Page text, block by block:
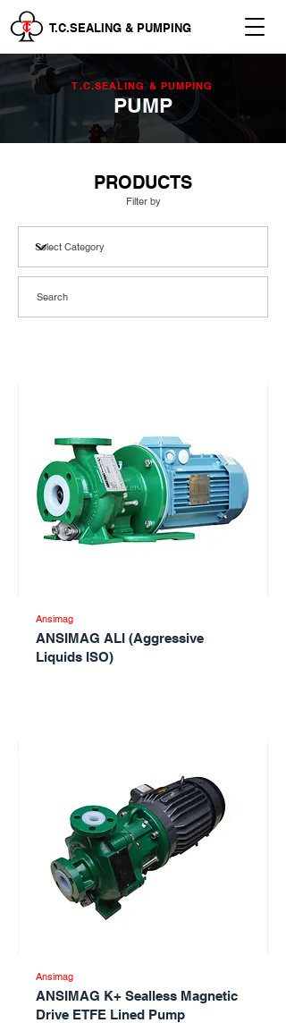
T.C.SEALING & PUMPING
T.C.SEALING & PUMPING
PUMP
PRODUCTS
Filter by
Ansimag
ANSIMAG ALI (Aggressive
Liquids ISO)
Ansimag
ANSIMAG K+ Sealless Magnetic
Drive ETFE Lined Pump